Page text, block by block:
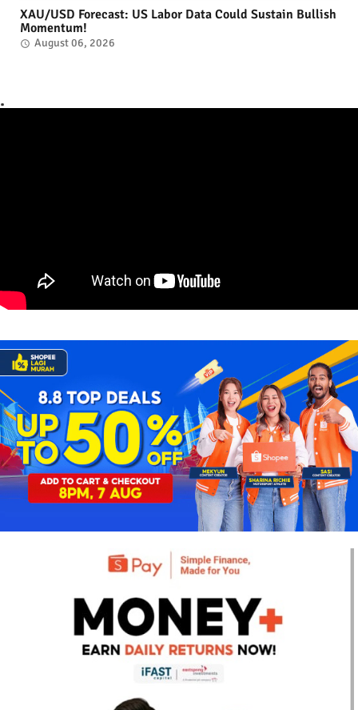
XAU/USD Forecast: US Labor Data Could Sustain Bullish
Momentum!
August 06, 2026
.